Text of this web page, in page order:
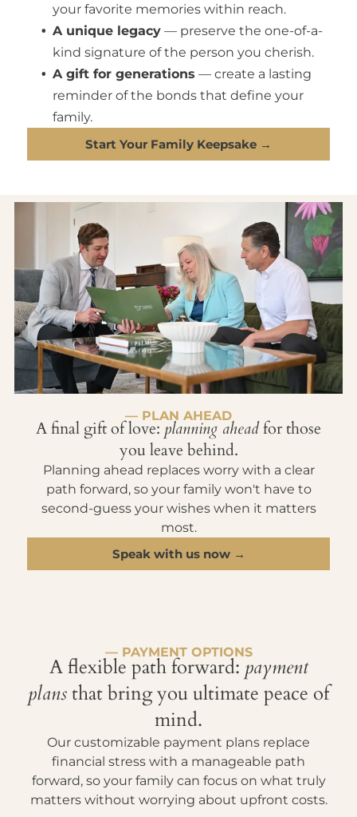
your favorite memories within reach.
A unique legacy — preserve the one-of-a-
kind signature of the person you cherish.
A gift for generations — create a lasting
reminder of the bonds that define your
family.
Start Your Family Keepsake →
— PLAN AHEAD
A final gift of love: planning aheadfor those
you leave behind.
Planning ahead replaces worry with a clear
path forward, so your family won't have to
second-guess your wishes when it matters
most.
Speak with us now →
— PAYMENT OPTIONS
A flexible path forward: payment
plansthat bring you ultimate peace of
mind.
Our customizable payment plans replace
financial stress with a manageable path
forward, so your family can focus on what truly
matters without worrying about upfront costs.